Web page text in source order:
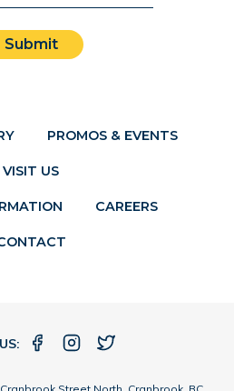
PROMOS & EVENTS
VISIT US
Submit
CAREERS